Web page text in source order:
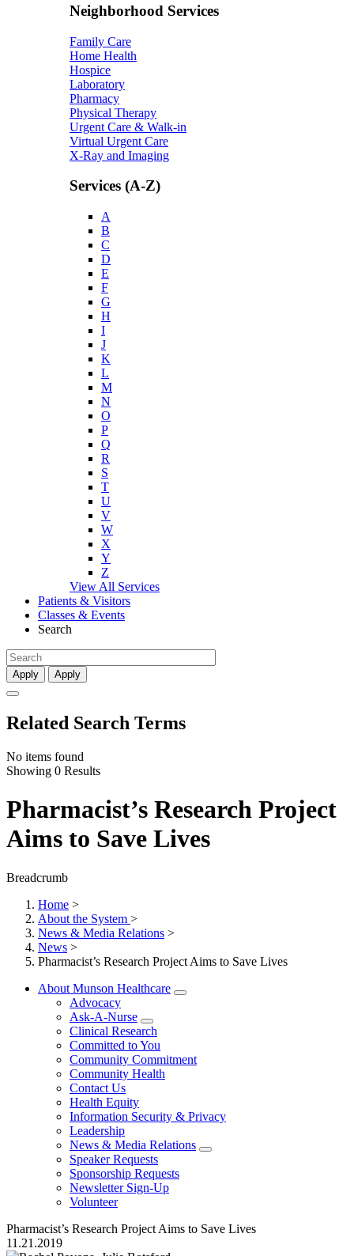
Neighborhood Services
Family Care
Home Health
Hospice
Laboratory
Pharmacy
Physical Therapy
Urgent Care & Walk-in
Virtual Urgent Care
X-Ray and Imaging
Services (A-Z)
A
B
C
D
E
F
G
H
I
J
K
L
M
N
O
P
Q
R
S
T
U
V
W
X
Y
Z
View All Services
Patients & Visitors
Classes & Events
Search
Apply Apply
Related Search Terms
No items found
Showing 0 Results
Pharmacist’s Research Project
Aims to Save Lives
Breadcrumb
Home >
About the System >
News & Media Relations >
News >
Pharmacist’s Research Project Aims to Save Lives
About Munson Healthcare
Advocacy
Ask-A-Nurse
Clinical Research
Committed to You
Community Commitment
Community Health
Contact Us
Health Equity
Information Security & Privacy
Leadership
News & Media Relations
Speaker Requests
Sponsorship Requests
Newsletter Sign-Up
Volunteer
Pharmacist’s Research Project Aims to Save Lives
11.21.2019